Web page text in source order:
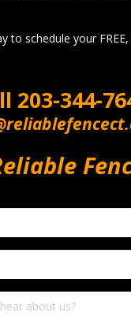
to schedule your
203-344-